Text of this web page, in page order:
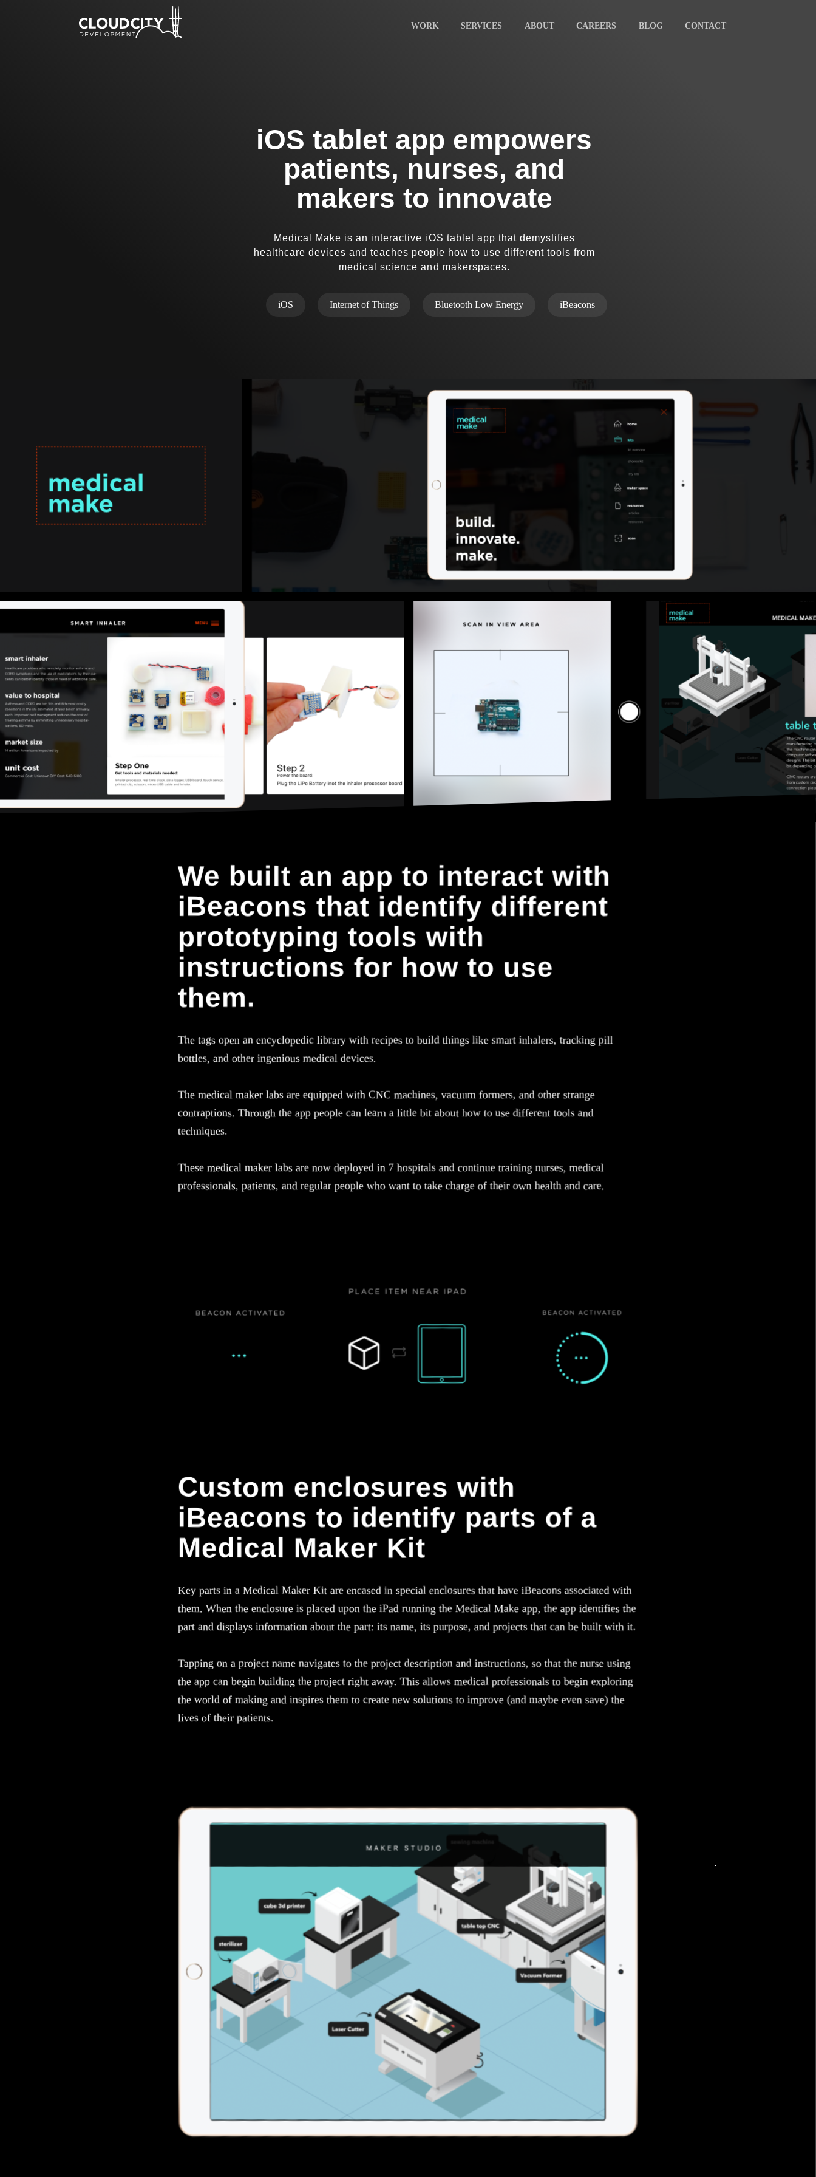
Services
WORK SERVICES ABOUT CAREERS BLOG CONTACT
iOS tablet app empowers
patients, nurses, and
makers to innovate
Medical Make is an interactive iOS tablet app that demystifies
healthcare devices and teaches people how to use different tools from
medical science and makerspaces.
iOS Internet of Things Bluetooth Low Energy iBeacons
We built an app to interact with
iBeacons that identify different
prototyping tools with
instructions for how to use
them.
The tags open an encyclopedic library with recipes to build things like smart inhalers, tracking pill
bottles, and other ingenious medical devices.
The medical maker labs are equipped with CNC machines, vacuum formers, and other strange
contraptions. Through the app people can learn a little bit about how to use different tools and
techniques.
These medical maker labs are now deployed in 7 hospitals and continue training nurses, medical
professionals, patients, and regular people who want to take charge of their own health and care.
Custom enclosures with
iBeacons to identify parts of a
Medical Maker Kit
Key parts in a Medical Maker Kit are encased in special enclosures that have iBeacons associated with
them. When the enclosure is placed upon the iPad running the Medical Make app, the app identifies the
part and displays information about the part: its name, its purpose, and projects that can be built with it.
Tapping on a project name navigates to the project description and instructions, so that the nurse using
the app can begin building the project right away. This allows medical professionals to begin exploring
the world of making and inspires them to create new solutions to improve (and maybe even save) the
lives of their patients.